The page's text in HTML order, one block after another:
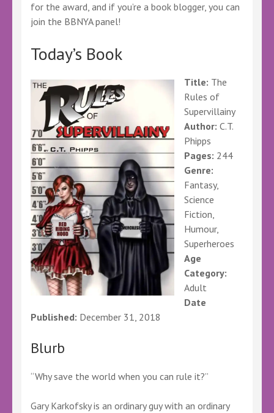
for the award, and if you’re a book blogger, you can
join the BBNYA panel!
Today’s Book
Title: The
Rules of
Supervillainy
Author: C.T.
Phipps
Pages: 244
Genre:
Fantasy,
Science
Fiction,
Humour,
Superheroes
Age
Category:
Adult
Date
Published: December 31, 2018
Blurb
“Why save the world when you can rule it?”
Gary Karkofsky is an ordinary guy with an ordinary